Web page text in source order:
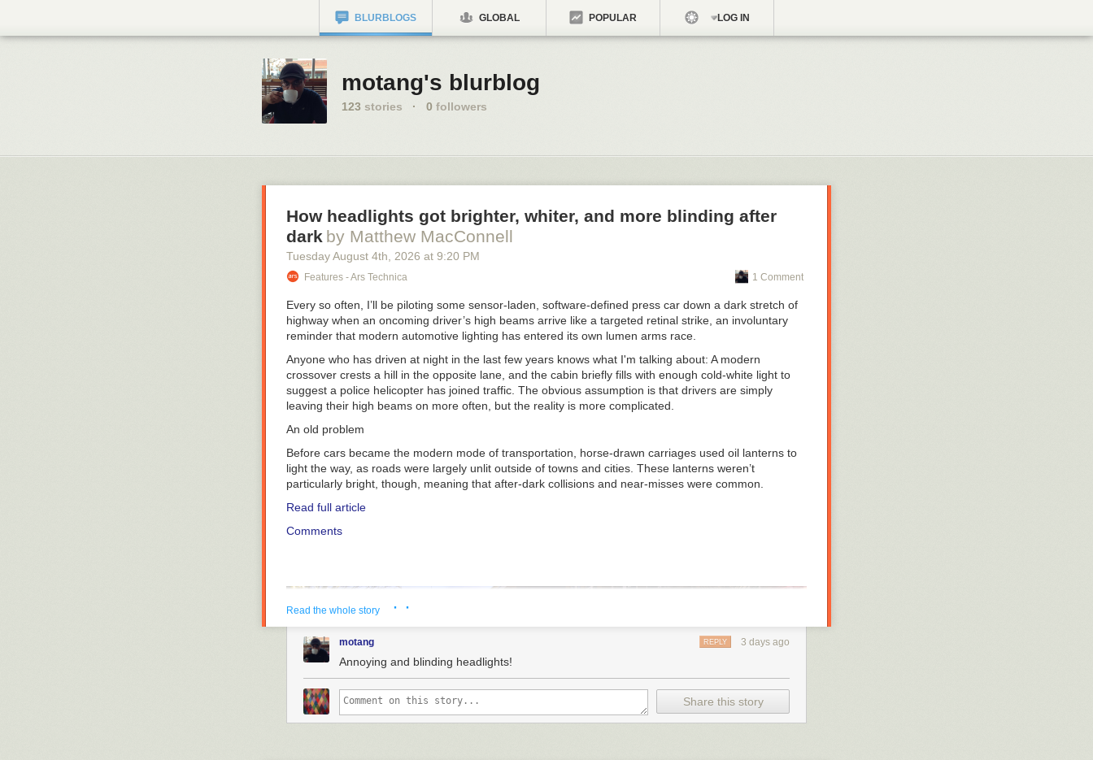
BLURBLOGS GLOBAL POPULAR LOG IN
motang's blurblog
123 stories · 0 followers
How headlights got brighter, whiter, and more blinding after
dark by Matthew MacConnell
Tuesday August 4th , 2026 at 9:20 PM
Features - Ars Technica 1 Comment
Every so often, I’ll be piloting some sensor-laden, software-defined press car down a dark stretch of
highway when an oncoming driver’s high beams arrive like a targeted retinal strike, an involuntary
reminder that modern automotive lighting has entered its own lumen arms race.
Anyone who has driven at night in the last few years knows what I'm talking about: A modern
crossover crests a hill in the opposite lane, and the cabin briefly fills with enough cold-white light to
suggest a police helicopter has joined traffic. The obvious assumption is that drivers are simply
leaving their high beams on more often, but the reality is more complicated.
An old problem
Before cars became the modern mode of transportation, horse-drawn carriages used oil lanterns to
light the way, as roads were largely unlit outside of towns and cities. These lanterns weren’t
particularly bright, though, meaning that after-dark collisions and near-misses were common.
Read full article
Comments
Read the whole story · ·
motang 3 days ago
REPLY
Annoying and blinding headlights!
Share this story